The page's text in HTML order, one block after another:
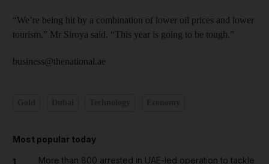
“We’re being hit by a combination of lower oil prices and lower
tourism,” Mr Siroya said. “This year is going to be tough.”
business@thenational.ae
Most popular today
1
More than 800 arrested in UAE-led operation to tackle